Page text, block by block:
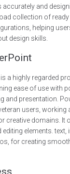
accurately and
collection of ready
helping
design skills.
a highly regarded
ease of use with
and presentation.
users, working
creative domains. It
elements. text,
for creating